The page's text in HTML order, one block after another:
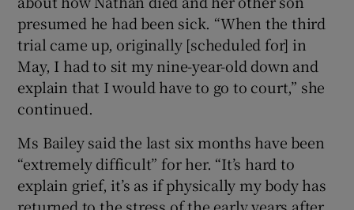
presumed he had been sick. “When the third
trial came up, originally [scheduled for] in
May, I had to sit my nine-year-old down and
explain that I would have to go to court,” she
continued.
Ms Bailey said the last six months have been
“extremely difficult” for her. “It’s hard to
explain grief, it’s as if physically my body has
returned to the stress of the early years after